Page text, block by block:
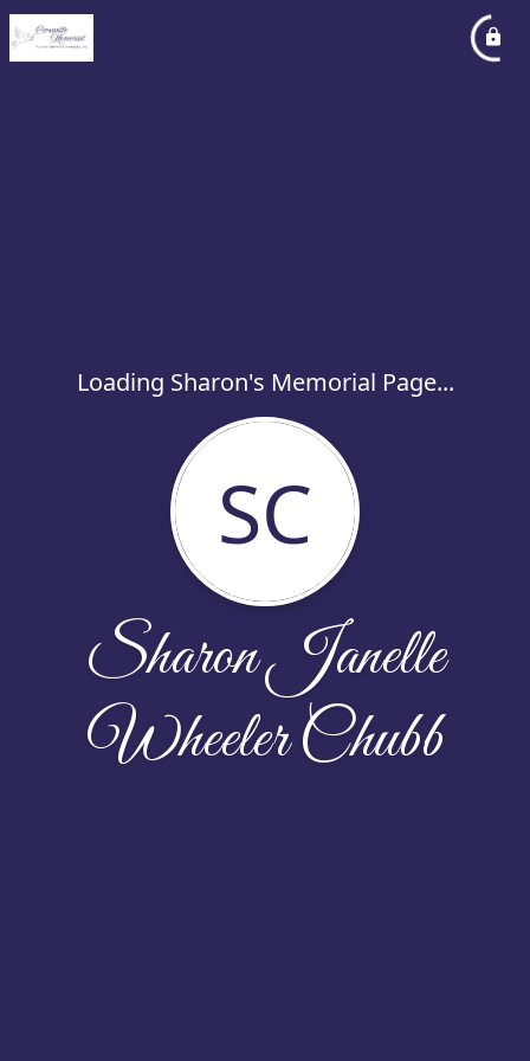
Loading Sharon's Memorial Page...
SC
Sharon Janelle
Wheeler Chubb